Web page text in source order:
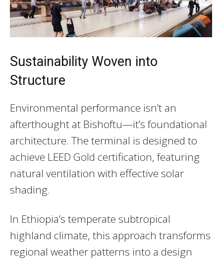
Sustainability Woven into
Structure
Environmental performance isn’t an
afterthought at Bishoftu—it’s foundational
architecture. The terminal is designed to
achieve LEED Gold certification, featuring
natural ventilation with effective solar
shading.
In Ethiopia’s temperate subtropical
highland climate, this approach transforms
regional weather patterns into a design